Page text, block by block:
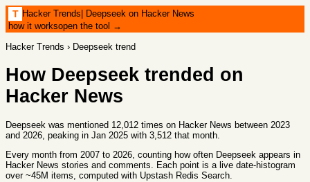
T Hacker Trends| Deepseek on Hacker News
how it worksopen the tool →
Hacker Trends › Deepseek trend
How Deepseek trended on
Hacker News
Deepseek was mentioned 12,012 times on Hacker News between 2023
and 2026, peaking in Jan 2025 with 3,512 that month.
Every month from 2007 to 2026, counting how often Deepseek appears in
Hacker News stories and comments. Each point is a live date-histogram
over ~45M items, computed with Upstash Redis Search.